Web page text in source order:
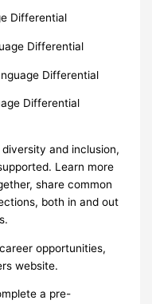
Differential
Differential
Differential
Differential
and inclusion,
Learn more
share common
both in and out
opportunities,
website.
a pre-